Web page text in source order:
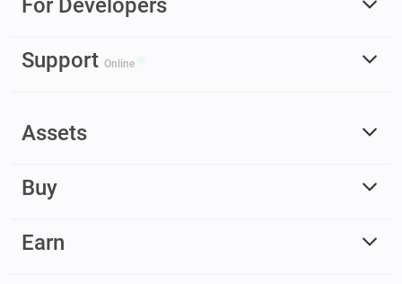
For Developers
Support Online
Assets
Buy
Earn